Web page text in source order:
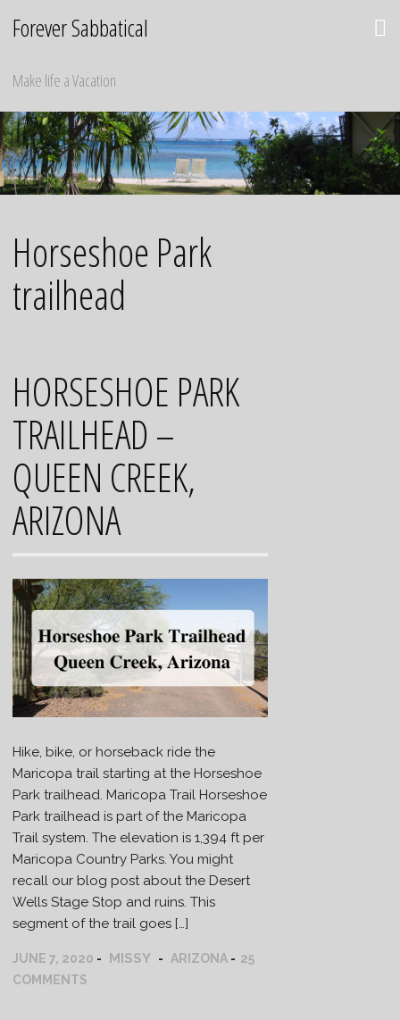
Forever Sabbatical
Make life a Vacation
Horseshoe Park
trailhead
HORSESHOE PARK
TRAILHEAD –
QUEEN CREEK,
ARIZONA
Hike, bike, or horseback ride the
Maricopa trail starting at the Horseshoe
Park trailhead. Maricopa Trail Horseshoe
Park trailhead is part of the Maricopa
Trail system. The elevation is 1,394 ft per
Maricopa Country Parks. You might
recall our blog post about the Desert
Wells Stage Stop and ruins. This
segment of the trail goes […]
JUNE 7, 2020 MISSY ARIZONA
25
COMMENTS